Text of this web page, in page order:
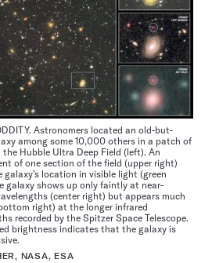
Astronomers located an old-but-
among some 10,000 others in a patch of
the Hubble Ultra Deep Field (left). An
of one section of the field (upper right)
galaxy’s location in visible light (green
galaxy shows up only faintly at near-
(center right) but appears much
right) at the longer infrared
recorded by the Spitzer Space Telescope.
brightness indicates that the galaxy is
NASA, ESA